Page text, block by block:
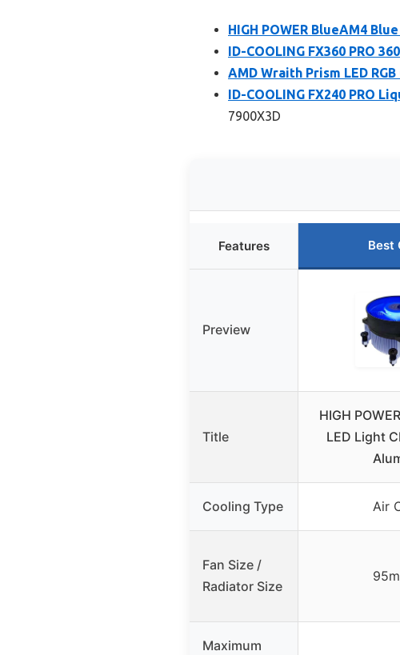
HIGH POWER BlueAM4
ID-COOLING FX360 PRO
AMD Wraith Prism LED
ID-COOLING FX240 PRO
7900X3D
Features Best
Preview
Title
HIGH
LED Light
Cooling Type Air
Fan Size /
Radiator Size
Maximum